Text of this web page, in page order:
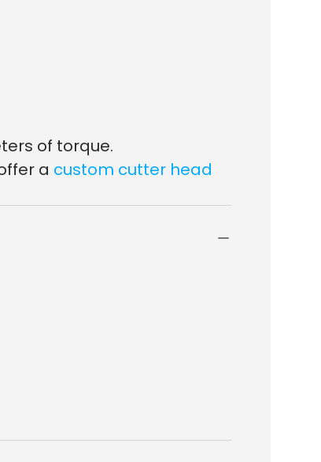
of torque.
a custom cutter head